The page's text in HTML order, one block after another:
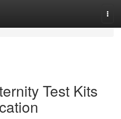
Test Kits